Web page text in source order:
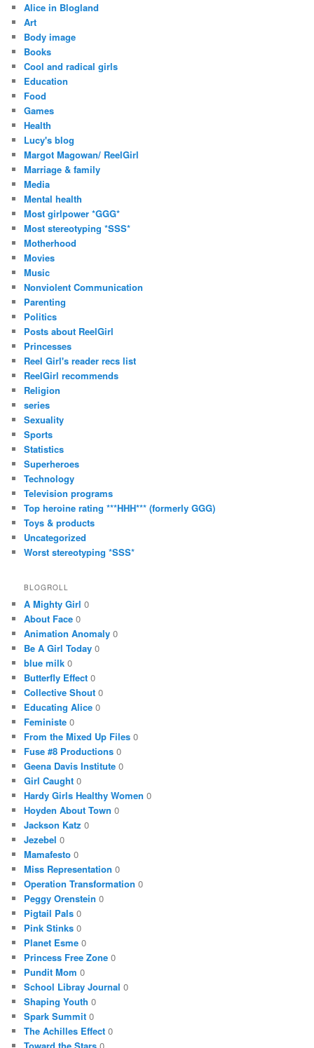
Alice in Blogland
Art
Body image
Books
Cool and radical girls
Education
Food
Games
Health
Lucy's blog
Margot Magowan/ ReelGirl
Marriage & family
Media
Mental health
Most girlpower *GGG*
Most stereotyping *SSS*
Motherhood
Movies
Music
Nonviolent Communication
Parenting
Politics
Posts about ReelGirl
Princesses
Reel Girl's reader recs list
ReelGirl recommends
Religion
series
Sexuality
Sports
Statistics
Superheroes
Technology
Television programs
Top heroine rating ***HHH*** (formerly GGG)
Toys & products
Uncategorized
Worst stereotyping *SSS*
BLOGROLL
A Mighty Girl 0
About Face 0
Animation Anomaly 0
Be A Girl Today 0
blue milk 0
Butterfly Effect 0
Collective Shout 0
Educating Alice 0
Feministe 0
From the Mixed Up Files 0
Fuse #8 Productions 0
Geena Davis Institute 0
Girl Caught 0
Hardy Girls Healthy Women 0
Hoyden About Town 0
Jackson Katz 0
Jezebel 0
Mamafesto 0
Miss Representation 0
Operation Transformation 0
Peggy Orenstein 0
Pigtail Pals 0
Pink Stinks 0
Planet Esme 0
Princess Free Zone 0
Pundit Mom 0
School Libray Journal 0
Shaping Youth 0
Spark Summit 0
The Achilles Effect 0